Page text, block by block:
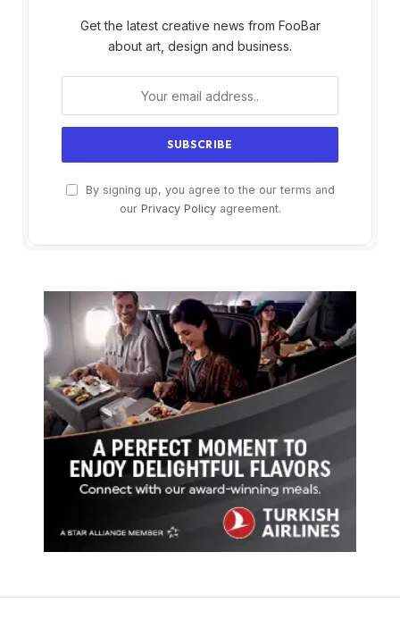
Get the latest creative news from FooBar
about art, design and business.
By signing up, you agree to the our terms and
our Privacy Policyagreement.